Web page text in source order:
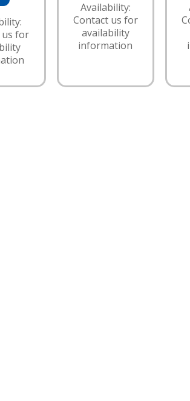
us for
Availability:
Contact us for
availability
information